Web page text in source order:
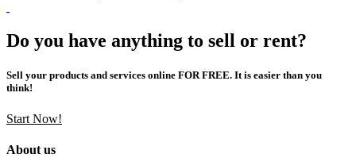
Do you have anything to sell or rent?
Sell your products and services online FOR FREE. It is easier than you
think!
Start Now!
About us